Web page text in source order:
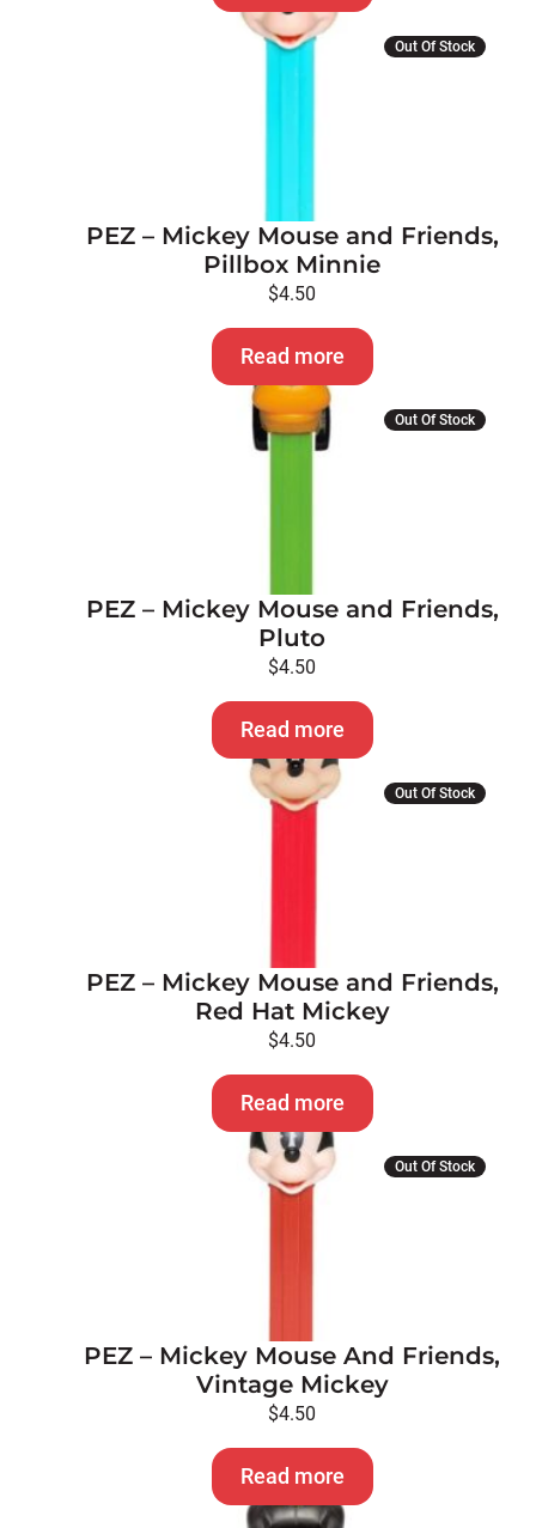
Out Of Stock
PEZ – Mickey Mouse and Friends,
Pillbox Minnie
$4.50
Read more
Out Of Stock
PEZ – Mickey Mouse and Friends,
Pluto
$4.50
Read more
Out Of Stock
PEZ – Mickey Mouse and Friends,
Red Hat Mickey
$4.50
Read more
Out Of Stock
PEZ – Mickey Mouse And Friends,
Vintage Mickey
$4.50
Read more